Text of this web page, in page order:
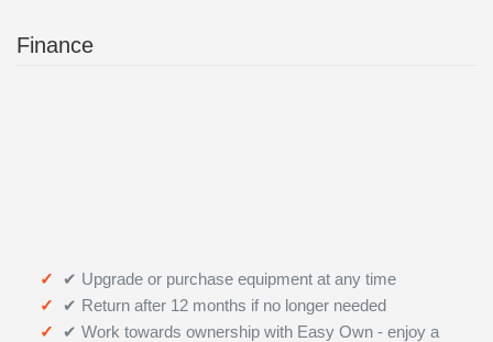
Finance
✔ Upgrade or purchase equipment at any time
✔ Return after 12 months if no longer needed
✔ Work towards ownership with Easy Own - enjoy a